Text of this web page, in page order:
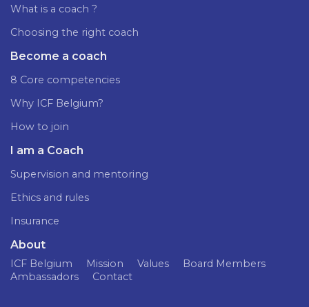
What is a coach ?
Choosing the right coach
Become a coach
8 Core competencies
Why ICF Belgium?
How to join
I am a Coach
Supervision and mentoring
Ethics and rules
Insurance
About
ICF Belgium Mission Values
Board Members
Ambassadors
Contact